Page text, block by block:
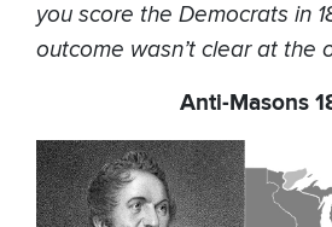
you score the Democrats in
outcome wasn’t clear at the
Anti-Masons